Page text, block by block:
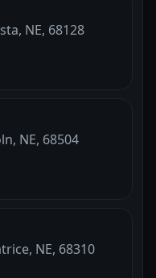
NE, 68128
NE, 68504
NE, 68310